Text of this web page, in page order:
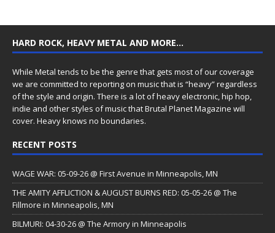
HARD ROCK, HEAVY METAL AND MORE…
While Metal tends to be the genre that gets most of our coverage
we are committed to reporting on music that is “heavy” regardless
of the style and origin. There is a lot of heavy electronic, hip hop,
indie and other styles of music that Brutal Planet Magazine will
cover. Heavy knows no boundaries.
RECENT POSTS
WAGE WAR: 05-09-26 @ First Avenue in Minneapolis, MN
THE AMITY AFFLICTION & AUGUST BURNS RED: 05-05-26 @ The
Fillmore in Minneapolis, MN
BILMURI: 04-30-26 @ The Armory in Minneapolis